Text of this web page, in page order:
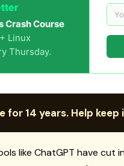
Crash Course
Linux
Thursday.
for 14 years. Help
like ChatGPT have